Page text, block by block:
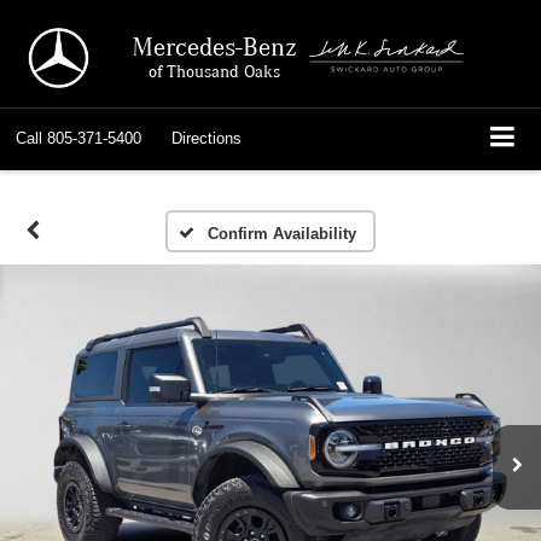
Mercedes-Benz
of Thousand Oaks
Call 805-371-5400 Directions
Confirm Availability